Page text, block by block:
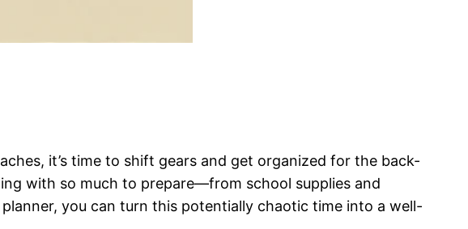
it’s time to shift gears and get organized for the back-
with so much to prepare—from school supplies and
you can turn this potentially chaotic time into a well-